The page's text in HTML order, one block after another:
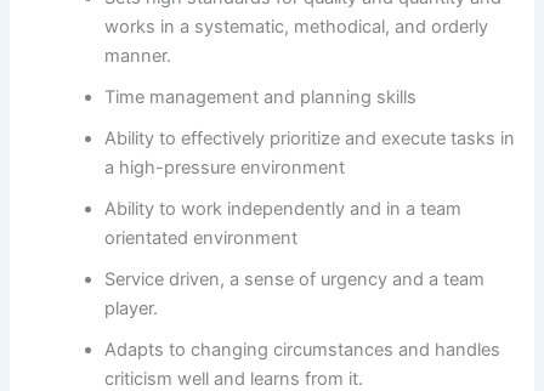
works in a systematic, methodical, and orderly
manner.
Time management and planning skills
Ability to effectively prioritize and execute tasks in
a high-pressure environment
Ability to work independently and in a team
orientated environment
Service driven, a sense of urgency and a team
player.
Adapts to changing circumstances and handles
criticism well and learns from it.